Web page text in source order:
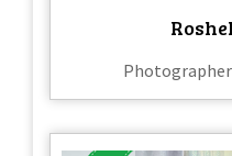
Photographer